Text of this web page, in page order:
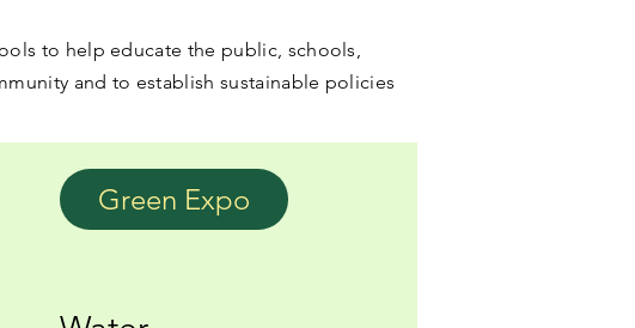
to help educate the public, schools,
and to establish sustainable policies
Green Expo